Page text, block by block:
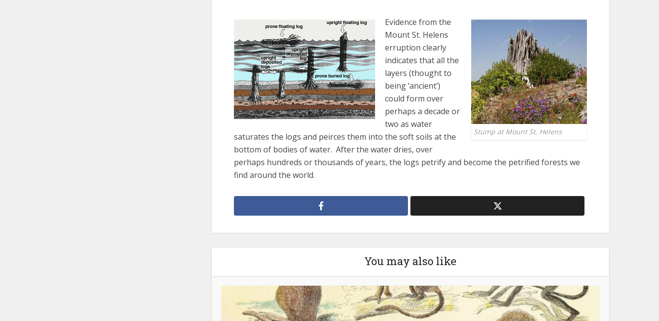
Stump at Mount St. Helens
Evidence from the
Mount St. Helens
erruption clearly
indicates that all the
layers (thought to
being ‘ancient’)
could form over
perhaps a decade or
two as water
saturates the logs and peirces them into the soft soils at the
bottom of bodies of water. After the water dries, over
perhaps hundreds or thousands of years, the logs petrify and become the petrified forests we
find around the world.
You may also like